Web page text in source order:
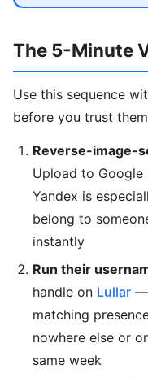
The 5-Minute
Use this sequence
before you trust
Reverse-image-
Upload to Google
Yandex is
belong to
instantly
Run their
handle on Lullar —
matching
nowhere else or
same week